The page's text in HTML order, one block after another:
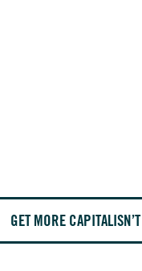
GET MORE CAPITALISN’T